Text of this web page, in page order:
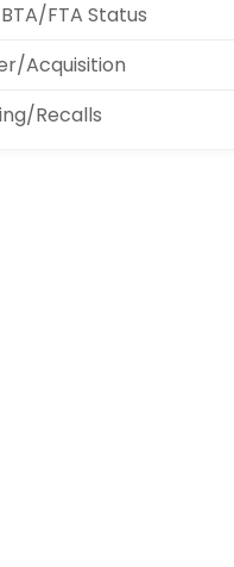
FTA Status
Acquisition
Recalls